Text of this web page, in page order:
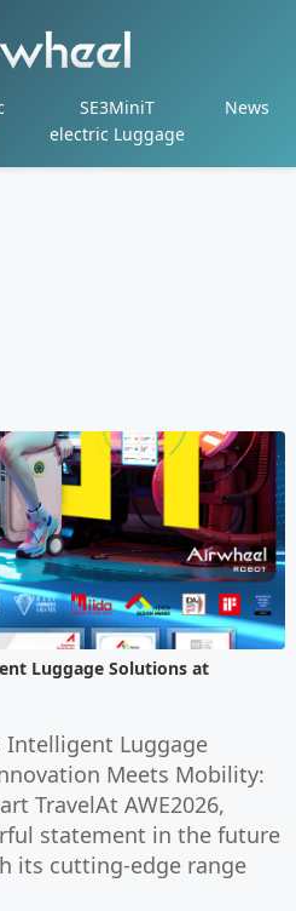
SE3MiniT
electric Luggage
News
Luggage Solutions at
Intelligent Luggage
Meets Mobility:
TravelAt AWE2026,
statement in the future
its cutting-edge range